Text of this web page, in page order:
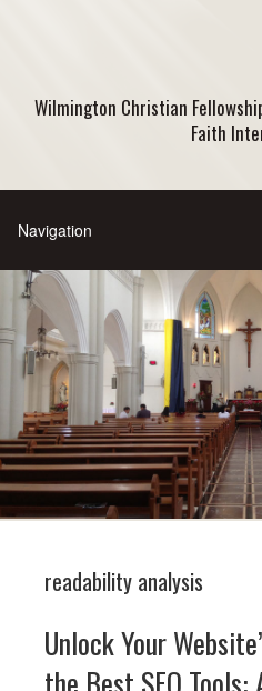
Wilmington Christian
Faith
readability analysis
Unlock Your
the Best SEO Tools: